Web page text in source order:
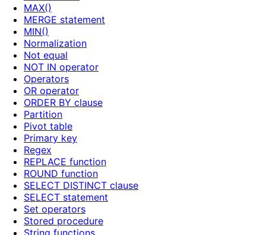
MAX()
MERGE statement
MIN()
Normalization
Not equal
NOT IN operator
Operators
OR operator
ORDER BY clause
Partition
Pivot table
Primary key
Regex
REPLACE function
ROUND function
SELECT DISTINCT clause
SELECT statement
Set operators
Stored procedure